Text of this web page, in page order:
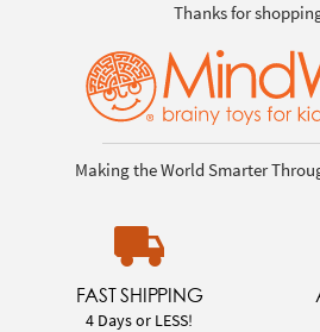
Thanks for
Making the World Smarter
FAST SHIPPING
4 Days or LESS!